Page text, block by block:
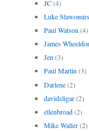
JC (4)
Luke
Paul Watson (4)
James
Jen (3)
Paul Martin (3)
Darlene (2)
davidsligar (2)
ellenbroad (2)
Mike Waller (2)